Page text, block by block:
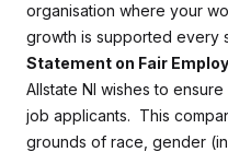
organisation where your
growth is supported every
Statement on Fair
Allstate NI wishes to
job applicants. This
grounds of race, gender